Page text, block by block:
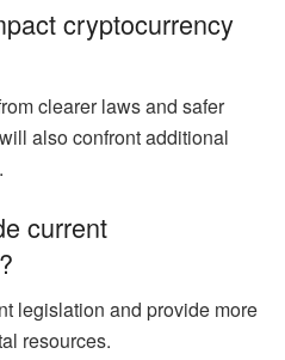
cryptocurrency
clearer laws and safer
also confront additional
current
legislation and provide more
resources.